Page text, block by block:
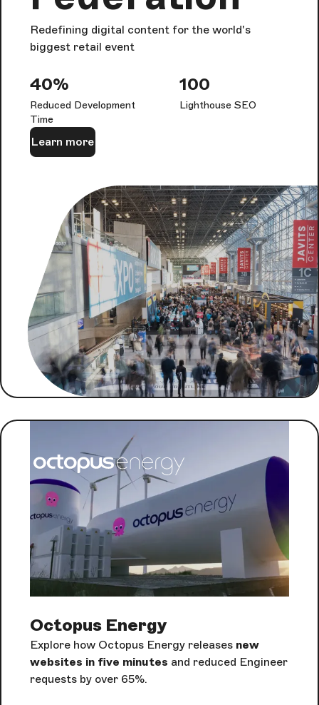
Redefining digital content for the world's
biggest retail event
40%
Reduced Development
Time
100
Lighthouse SEO
Learn more
Octopus Energy
Explore how Octopus Energy releases new
websites in five minutes and reduced Engineer
requests by over 65%.